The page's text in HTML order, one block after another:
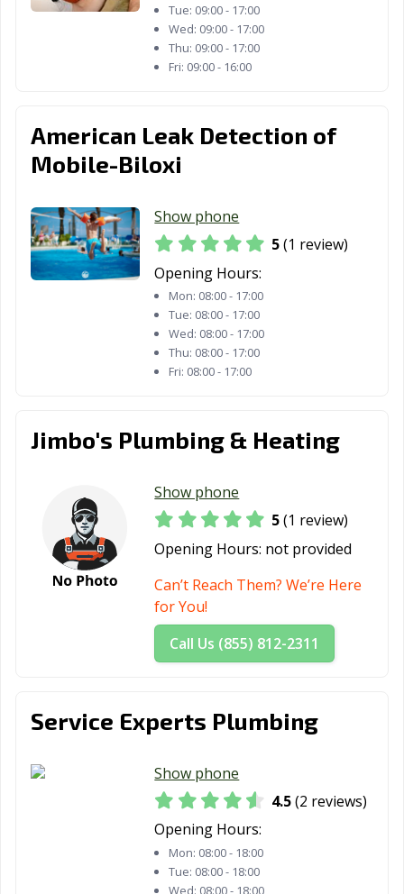
Tue: 09:00 - 17:00
Wed: 09:00 - 17:00
Thu: 09:00 - 17:00
Fri: 09:00 - 16:00
American Leak Detection of
Mobile-Biloxi
Show phone
5(1 review)
Opening Hours:
Mon: 08:00 - 17:00
Tue: 08:00 - 17:00
Wed: 08:00 - 17:00
Thu: 08:00 - 17:00
Fri: 08:00 - 17:00
Jimbo's Plumbing & Heating
Show phone
5(1 review)
Opening Hours: not provided
Can’t Reach Them? We’re Here
for You!
Call Us (855) 812-2311
Service Experts Plumbing
Show phone
4.5(2 reviews)
Opening Hours:
Mon: 08:00 - 18:00
Tue: 08:00 - 18:00
Wed: 08:00 - 18:00